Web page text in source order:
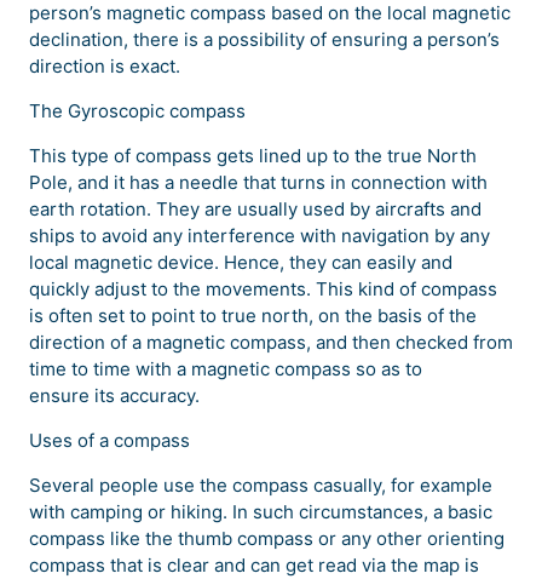
person’s magnetic compass based on the local magnetic
declination, there is a possibility of ensuring a person’s
direction is exact.
The Gyroscopic compass
This type of compass gets lined up to the true North
Pole, and it has a needle that turns in connection with
earth rotation. They are usually used by aircrafts and
ships to avoid any interference with navigation by any
local magnetic device. Hence, they can easily and
quickly adjust to the movements. This kind of compass
is often set to point to true north, on the basis of the
direction of a magnetic compass, and then checked from
time to time with a magnetic compass so as to
ensure its accuracy.
Uses of a compass
Several people use the compass casually, for example
with camping or hiking. In such circumstances, a basic
compass like the thumb compass or any other orienting
compass that is clear and can get read via the map is